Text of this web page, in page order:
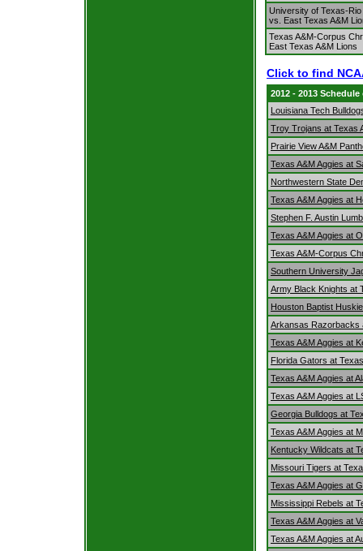
University of Texas-
vs. East Texas A&M
Texas A&M-Corpus
East Texas A&M Lions
Click to find
2012 - 2013
Louisiana Tech
Troy Trojans at Texas
Prairie View A&M
Texas A&M Aggies at
Northwestern State
Texas A&M Aggies at
Stephen F. Austin
Texas A&M Aggies at
Texas A&M-Corpus
Southern University
Army Black Knights at
Houston Baptist
Arkansas Razorbacks
Texas A&M Aggies at
Florida Gators at
Texas A&M Aggies at
Texas A&M Aggies at
Georgia Bulldogs at
Texas A&M Aggies at
Kentucky Wildcats at
Missouri Tigers at
Texas A&M Aggies at
Mississippi Rebels at
Texas A&M Aggies at
Texas A&M Aggies at